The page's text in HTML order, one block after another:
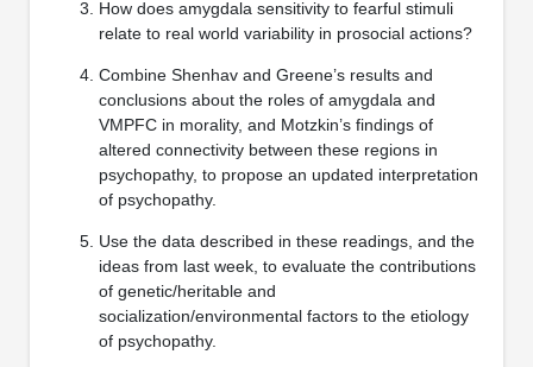
How does amygdala sensitivity to fearful stimuli
relate to real world variability in prosocial actions?
Combine Shenhav and Greene’s results and
conclusions about the roles of amygdala and
VMPFC in morality, and Motzkin’s findings of
altered connectivity between these regions in
psychopathy, to propose an updated interpretation
of psychopathy.
Use the data described in these readings, and the
ideas from last week, to evaluate the contributions
of genetic/heritable and
socialization/environmental factors to the etiology
of psychopathy.